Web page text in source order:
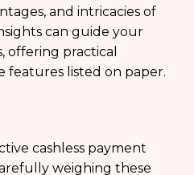
and intricacies of
can guide your
offering practical
features listed on paper.
cashless payment
weighing these